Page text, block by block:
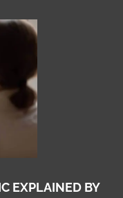
EXPLAINED BY